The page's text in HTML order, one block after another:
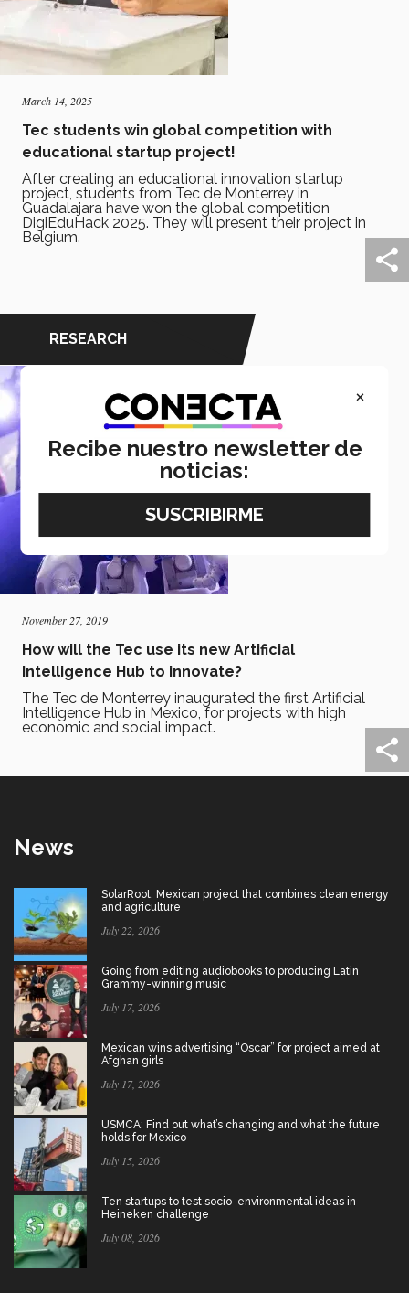
March 14, 2025
Tec students win global competition with
educational startup project!
After creating an educational innovation startup
project, students from Tec de Monterrey in
Guadalajara have won the global competition
DigiEduHack 2025. They will present their project in
Belgium.
RESEARCH
November 27, 2019
How will the Tec use its new Artificial
Intelligence Hub to innovate?
The Tec de Monterrey inaugurated the first Artificial
Intelligence Hub in Mexico, for projects with high
economic and social impact.
News
SolarRoot: Mexican project that combines clean energy
and agriculture
July 22, 2026
Going from editing audiobooks to producing Latin
Grammy-winning music
July 17, 2026
Mexican wins advertising “Oscar” for project aimed at
Afghan girls
July 17, 2026
USMCA: Find out what’s changing and what the future
holds for Mexico
July 15, 2026
Ten startups to test socio-environmental ideas in
Heineken challenge
July 08, 2026
×
Recibe nuestro newsletter de
noticias: